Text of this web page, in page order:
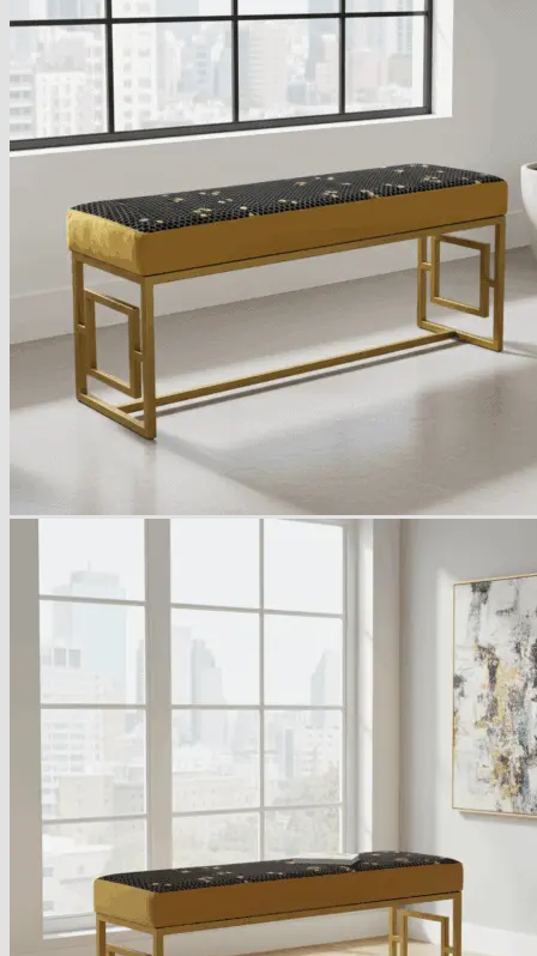
Armchairs Collection
Chesterfield Coffee Tables
Dining and Coffee Tables
Benches with storage
Handcrafted Wooden Frame Benches
Metal Frame Benches
Garden Furniture
Coffee Tables
Metal Table Legs
Bed side Office Desks and Tables
Footstools
Wooden Frame Benches
Firewood Racks
Furniture with Soul
Beds
Handcrafted Cushions
Delivery
See Our Blog
Cookie Policy (EU)
Search